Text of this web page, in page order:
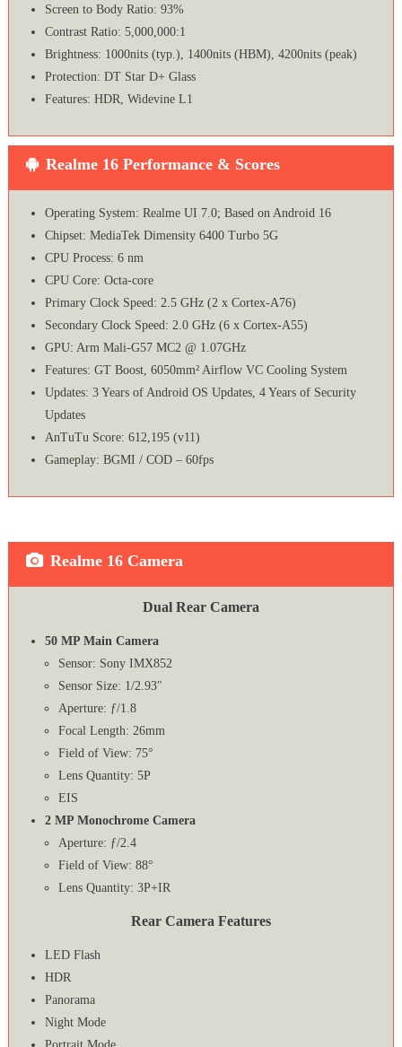
Screen to Body Ratio: 93%
Contrast Ratio: 5,000,000:1
Brightness: 1000nits (typ.), 1400nits (HBM), 4200nits (peak)
Protection: DT Star D+ Glass
Features: HDR, Widevine L1
Realme 16 Performance & Scores
Operating System: Realme UI 7.0; Based on Android 16
Chipset: MediaTek Dimensity 6400 Turbo 5G
CPU Process: 6 nm
CPU Core: Octa-core
Primary Clock Speed: 2.5 GHz (2 x Cortex-A76)
Secondary Clock Speed: 2.0 GHz (6 x Cortex-A55)
GPU: Arm Mali-G57 MC2 @ 1.07GHz
Features: GT Boost, 6050mm² Airflow VC Cooling System
Updates: 3 Years of Android OS Updates, 4 Years of Security
Updates
AnTuTu Score: 612,195 (v11)
Gameplay: BGMI / COD – 60fps
Realme 16 Camera
Dual Rear Camera
50 MP Main Camera
Sensor: Sony IMX852
Sensor Size: 1/2.93″
Aperture: ƒ/1.8
Focal Length: 26mm
Field of View: 75°
Lens Quantity: 5P
EIS
2 MP Monochrome Camera
Aperture: ƒ/2.4
Field of View: 88°
Lens Quantity: 3P+IR
Rear Camera Features
LED Flash
HDR
Panorama
Night Mode